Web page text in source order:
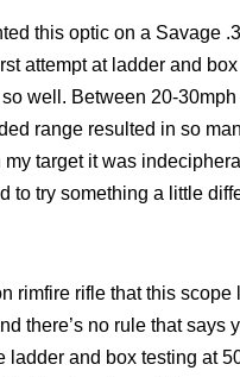
this optic on a Savage
attempt at ladder and box
so well. Between 20-
range resulted in so
target it was
to try something a little
rimfire rifle that this scope
there’s no rule that says
ladder and box testing at